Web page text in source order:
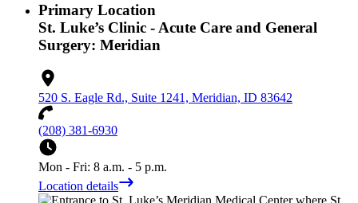
Primary Location
St. Luke’s Clinic - Acute Care and General
Surgery: Meridian
520 S. Eagle Rd., Suite 1241, Meridian, ID 83642
(208) 381-6930
Mon - Fri: 8 a.m. - 5 p.m.
Location details